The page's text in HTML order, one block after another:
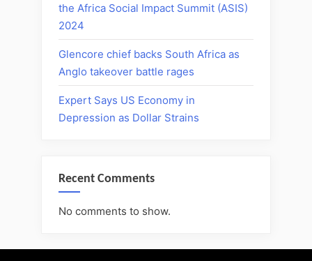
the Africa Social Impact Summit (ASIS)
2024
Glencore chief backs South Africa as
Anglo takeover battle rages
Expert Says US Economy in
Depression as Dollar Strains
Recent Comments
No comments to show.